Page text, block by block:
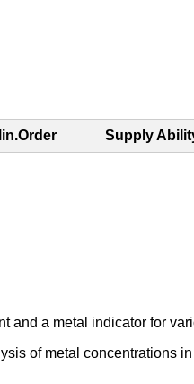
Supply
and a metal indicator for
of metal concentrations